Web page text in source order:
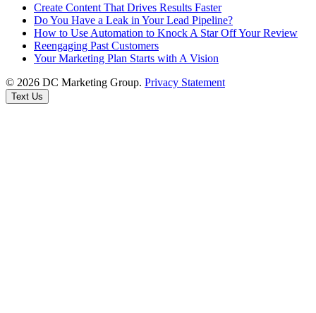
Create Content That Drives Results Faster
Do You Have a Leak in Your Lead Pipeline?
How to Use Automation to Knock A Star Off Your Review
Reengaging Past Customers
Your Marketing Plan Starts with A Vision
© 2026 DC Marketing Group. Privacy Statement
Text Us